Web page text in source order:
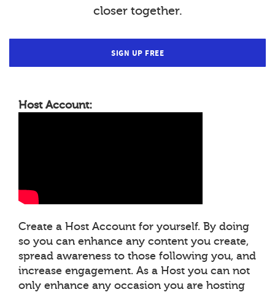
closer together.
SIGN UP FREE
Host Account:
Create a Host Account for yourself. By doing
so you can enhance any content you create,
spread awareness to those following you, and
increase engagement. As a Host you can not
only enhance any occasion you are hosting